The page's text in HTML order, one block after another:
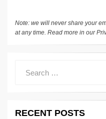
Note: we will never share your
at any time. Read more in our
RECENT POSTS